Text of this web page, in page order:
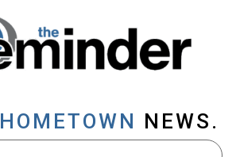
HOMETOWN NEWS.